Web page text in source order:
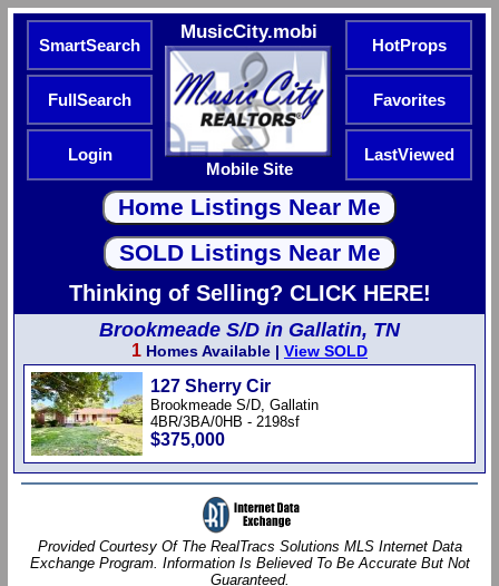
SmartSearch
MusicCity.mobi
Mobile Site
HotProps
FullSearch Favorites
Login LastViewed
Thinking of Selling? CLICK HERE!
Brookmeade S/D in Gallatin, TN
1 Homes Available | View SOLD
127 Sherry Cir
Brookmeade S/D, Gallatin
4BR/3BA/0HB - 2198sf
$375,000
Provided Courtesy Of The RealTracs Solutions MLS Internet Data
Exchange Program. Information Is Believed To Be Accurate But Not
Guaranteed.